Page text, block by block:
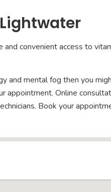
convenient access to
and mental fog then you
appointment. Online
Book your